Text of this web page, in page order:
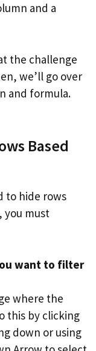
and a
the challenge
we’ll go over
and formula.
Based
to hide rows
you must
want to filter
where the
this by clicking
down or using